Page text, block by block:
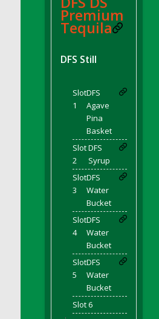
DFS Avocado Toast with
DFS BBQ Baby Back Ribs
DFS BBQ Jackfruit
DFS Bacon - Fried<br/
Bacon)
DFS Bacon Fried Brussel
DFS Baked Chicken
DFS Baked Potato
DFS Baked Sweet Potato
DFS Banana Basket
DFS Banana Cream
DFS Banana Natilla
DFS Bananas And Custard
DFS Barley Basket
DFS Basic Dough
DFS Basic Fried Rice
DFS Bean Basket
Premium
Tequila
DFS Still
Slot
1
DFS
Agave
Pina
Basket
Slot
2
DFS
Syrup
Slot
3
DFS
Water
Bucket
Slot
4
DFS
Water
Bucket
Slot
5
DFS
Water
Bucket
Slot 6